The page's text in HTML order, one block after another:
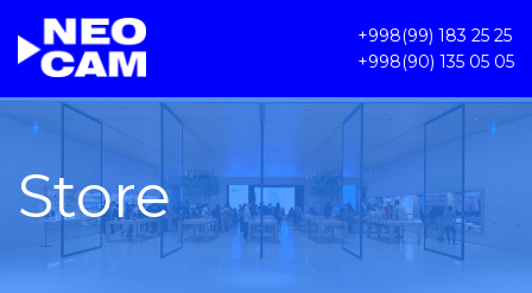
+998(99) 183 25 25
+998(90) 135 05 05
Store